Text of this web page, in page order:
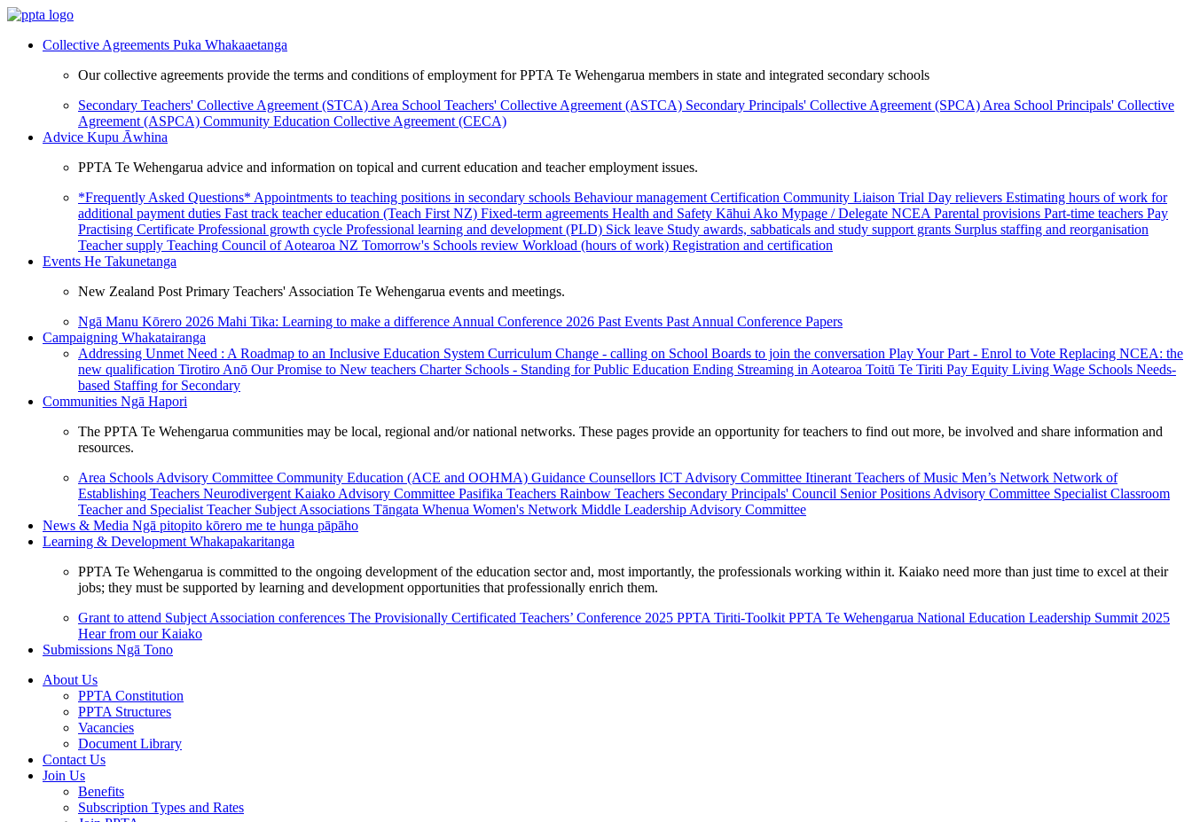
Collective Agreements Puka Whakaaetanga
Our collective agreements provide the terms and conditions of employment for PPTA Te Wehengarua members in state and integrated secondary schools
Secondary Teachers' Collective Agreement (STCA) Area School Teachers' Collective Agreement (ASTCA) Secondary Principals' Collective Agreement (SPCA) Area School Principals' Collective
Agreement (ASPCA) Community Education Collective Agreement (CECA)
Advice Kupu Āwhina
PPTA Te Wehengarua advice and information on topical and current education and teacher employment issues.
*Frequently Asked Questions* Appointments to teaching positions in secondary schools Behaviour management Certification Community Liaison Trial Day relievers Estimating hours of work for
additional payment duties Fast track teacher education (Teach First NZ) Fixed-term agreements Health and Safety Kāhui Ako Mypage / Delegate NCEA Parental provisions Part-time teachers Pay
Practising Certificate Professional growth cycle Professional learning and development (PLD) Sick leave Study awards, sabbaticals and study support grants Surplus staffing and reorganisation
Teacher supply Teaching Council of Aotearoa NZ Tomorrow's Schools review Workload (hours of work) Registration and certification
Events He Takunetanga
New Zealand Post Primary Teachers' Association Te Wehengarua events and meetings.
Ngā Manu Kōrero 2026 Mahi Tika: Learning to make a difference Annual Conference 2026 Past Events Past Annual Conference Papers
Campaigning Whakatairanga
Addressing Unmet Need : A Roadmap to an Inclusive Education System Curriculum Change - calling on School Boards to join the conversation Play Your Part - Enrol to Vote Replacing NCEA: the
new qualification Tirotiro Anō Our Promise to New teachers Charter Schools - Standing for Public Education Ending Streaming in Aotearoa Toitū Te Tiriti Pay Equity Living Wage Schools Needs-
based Staffing for Secondary
Communities Ngā Hapori
The PPTA Te Wehengarua communities may be local, regional and/or national networks. These pages provide an opportunity for teachers to find out more, be involved and share information and
resources.
Area Schools Advisory Committee Community Education (ACE and OOHMA) Guidance Counsellors ICT Advisory Committee Itinerant Teachers of Music Men’s Network Network of
Establishing Teachers Neurodivergent Kaiako Advisory Committee Pasifika Teachers Rainbow Teachers Secondary Principals' Council Senior Positions Advisory Committee Specialist Classroom
Teacher and Specialist Teacher Subject Associations Tāngata Whenua Women's Network Middle Leadership Advisory Committee
News & Media Ngā pitopito kōrero me te hunga pāpāho
Learning & Development Whakapakaritanga
PPTA Te Wehengarua is committed to the ongoing development of the education sector and, most importantly, the professionals working within it. Kaiako need more than just time to excel at their
jobs; they must be supported by learning and development opportunities that professionally enrich them.
Grant to attend Subject Association conferences The Provisionally Certificated Teachers’ Conference 2025 PPTA Tiriti-Toolkit PPTA Te Wehengarua National Education Leadership Summit 2025
Hear from our Kaiako
Submissions Ngā Tono
About Us
PPTA Constitution
PPTA Structures
Vacancies
Document Library
Contact Us
Join Us
Benefits
Subscription Types and Rates